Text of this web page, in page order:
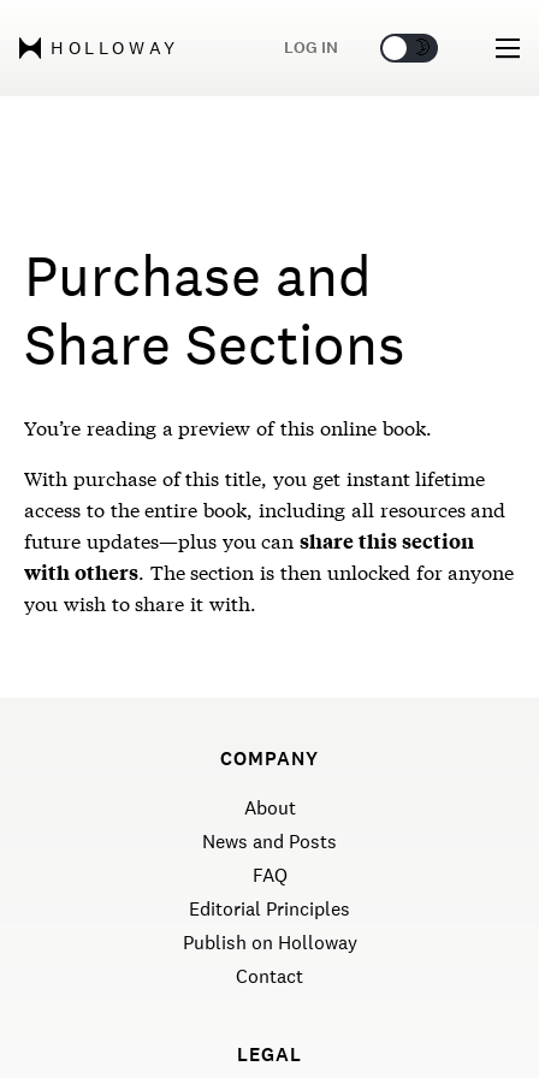
HOLLOWAY LOG IN 🌞 🌛
Purchase and
Share Sections
You’re reading a preview of this online book.
With purchase of this title, you get instant lifetime
access to the entire book, including all resources and
future updates—plus you canshare this section
with others. The section is then unlocked for anyone
you wish to share it with.
COMPANY
About
News and Posts
FAQ
Editorial Principles
Publish on Holloway
Contact
LEGAL